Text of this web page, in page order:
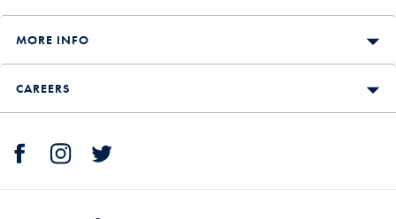
MORE INFO
CAREERS